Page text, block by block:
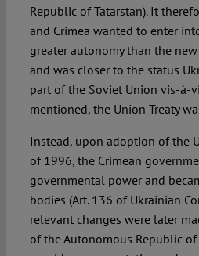
Republic of Tatarstan). It
and Crimea wanted to enter
greater autonomy than the
and was closer to the status
part of the Soviet Union vis-à-
mentioned, the Union Treaty
Instead, upon adoption of the
of 1996, the Crimean
governmental power and
bodies (Art. 136 of Ukrainian
relevant changes were later
of the Autonomous Republic of